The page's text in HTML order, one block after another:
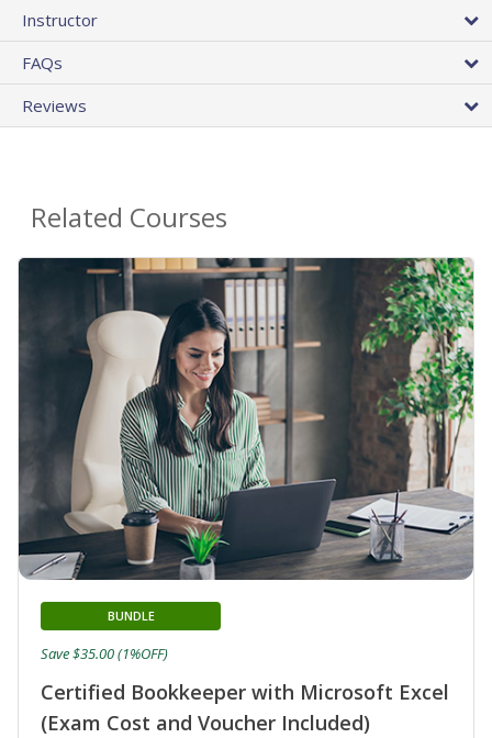
Instructor
FAQs
Reviews
Related Courses
Certified Bookkeeper with Microsoft Excel
(Exam Cost and Voucher Included)
BUNDLE
Save $35.00 (1%OFF)